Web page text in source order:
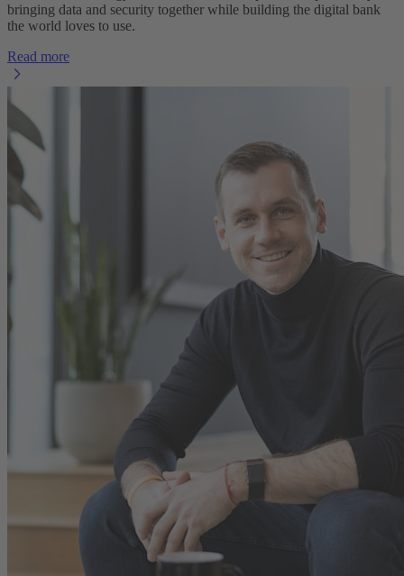
bringing data and security together while building the digital bank
the world loves to use.
Read more